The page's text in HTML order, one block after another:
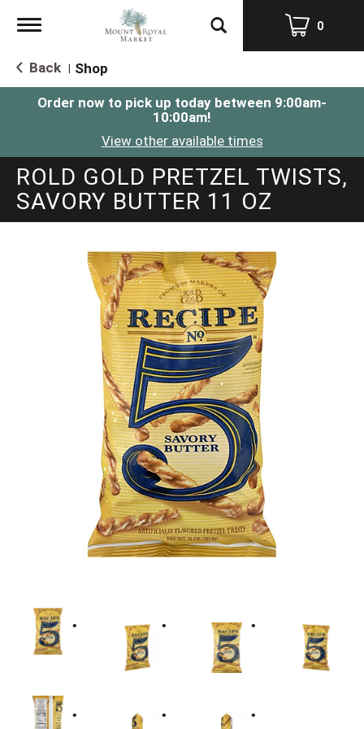
Toggle
0
Back Shop
Order now to pick up today between 9:00am-
10:00am!
View other available times
ROLD GOLD PRETZEL TWISTS,
SAVORY BUTTER 11 OZ